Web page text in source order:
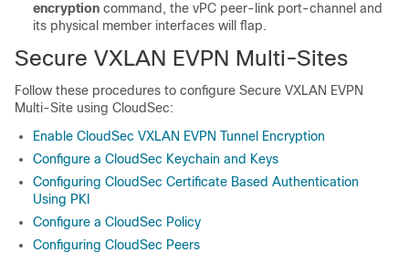
encryption command, the vPC peer-link port-channel and
its physical member interfaces will flap.
Secure VXLAN EVPN Multi-Sites
Follow these procedures to configure Secure VXLAN EVPN
Multi-Site using CloudSec:
Enable CloudSec VXLAN EVPN Tunnel Encryption
Configure a CloudSec Keychain and Keys
Configuring CloudSec Certificate Based Authentication
Using PKI
Configure a CloudSec Policy
Configuring CloudSec Peers